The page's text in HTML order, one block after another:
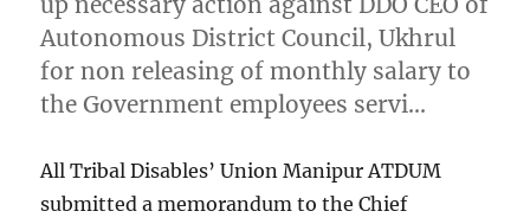
Autonomous District Council, Ukhrul
for non releasing of monthly salary to
the Government employees servi…
All Tribal Disables’ Union Manipur ATDUM
submitted a memorandum to the Chief